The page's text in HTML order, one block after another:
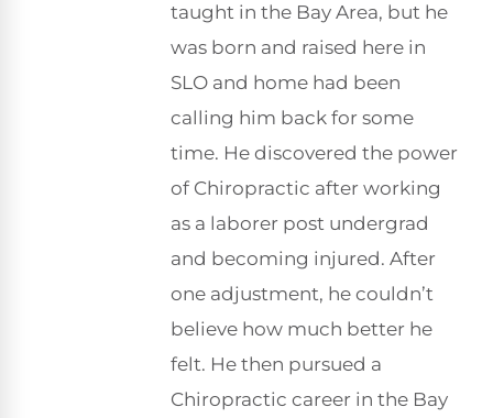
taught in the Bay Area, but he
was born and raised here in
SLO and home had been
calling him back for some
time. He discovered the power
of Chiropractic after working
as a laborer post undergrad
and becoming injured. After
one adjustment, he couldn’t
believe how much better he
felt. He then pursued a
Chiropractic career in the Bay